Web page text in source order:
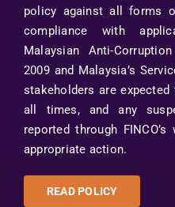
policy against all forms
compliance with
Malaysian Anti-
2009 and Malaysia’s
stakeholders are
all times, and any
reported through
appropriate action.
READ POLICY